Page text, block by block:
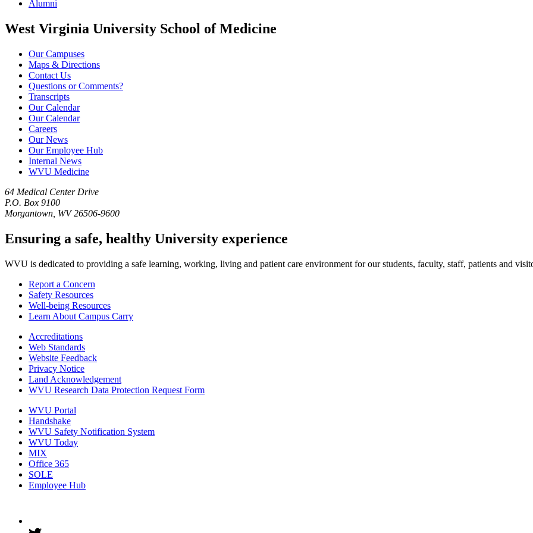
Alumni
West Virginia University School of Medicine
Our Campuses
Maps & Directions
Contact Us
Questions or Comments?
Transcripts
Our Calendar
Our Calendar
Careers
Our News
Our Employee Hub
Internal News
WVU Medicine
64 Medical Center Drive
P.O. Box 9100
Morgantown, WV 26506-9600
Ensuring a safe, healthy University experience
WVU is dedicated to providing a safe learning, working, living and patient care environment for our students, faculty, staff, patients and
Report a Concern
Safety Resources
Well-being Resources
Learn About Campus Carry
Accreditations
Web Standards
Website Feedback
Privacy Notice
Land Acknowledgement
WVU Research Data Protection Request Form
WVU Portal
Handshake
WVU Safety Notification System
WVU Today
MIX
Office 365
SOLE
Employee Hub